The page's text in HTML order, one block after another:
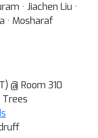
· Jiachen Liu ·
· Mosharaf
@ Room 310
Trees